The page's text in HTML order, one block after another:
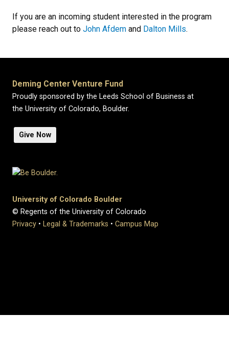
If you are an incoming student interested in the program
please reach out to John Afdem and Dalton Mills.
Deming Center Venture Fund
Proudly sponsored by the Leeds School of Business at
the University of Colorado, Boulder.
Give Now
University of Colorado Boulder
© Regents of the University of Colorado
Privacy • Legal & Trademarks • Campus Map